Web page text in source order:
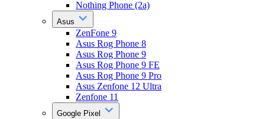
Nothing Phone (2a)
Asus
ZenFone 9
Asus Rog Phone 8
Asus Rog Phone 9
Asus Rog Phone 9 FE
Asus Rog Phone 9 Pro
Asus Zenfone 12 Ultra
Zenfone 11
Google Pixel